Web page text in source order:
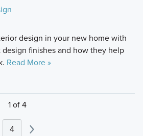
design in your new home with
finishes and how they help
Read More »
1 of 4
4